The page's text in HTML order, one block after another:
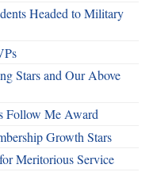
Headed to Military
Stars and Our Above
Follow Me Award
Growth Stars
Meritorious Service